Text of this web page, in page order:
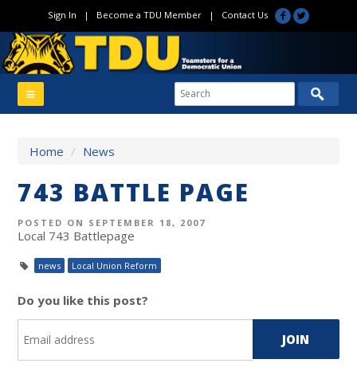
Sign In | Become a TDU Member| Contact Us
Home / News
743 BATTLE PAGE
POSTED ON SEPTEMBER 18, 2007
Local 743 Battlepage
news Local Union Reform
Do you like this post?